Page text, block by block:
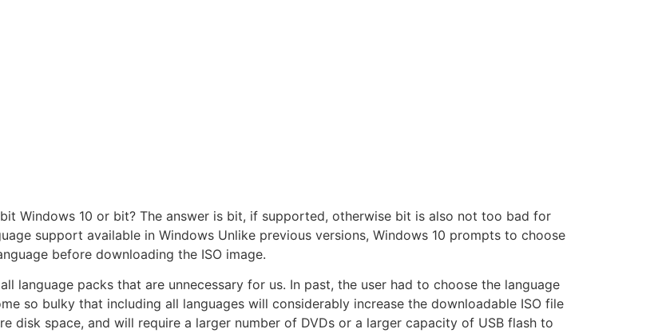
Windows 10 or bit? The answer is bit, if supported, otherwise bit is also not too bad for
support available in Windows Unlike previous versions, Windows 10 prompts to choose
before downloading the ISO image.
language packs that are unnecessary for us. In past, the user had to choose the language
so bulky that including all languages will considerably increase the downloadable ISO file
disk space, and will require a larger number of DVDs or a larger capacity of USB flash to